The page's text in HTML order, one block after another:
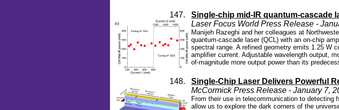
147.
Single-chip mid-IR quantum-cascade
Laser Focus World Press Release -
Manijeh Razeghi and her colleagues at
quantum-cascade laser (QCL) with an on-chip
spectral range. A refined geometry emits 1.25 W
amplifier current. Adjustable wavelength output,
of-magnitude more output power than its
148.
Single-Chip Laser Delivers Powerful
McCormick Press Release - January 7,
From their use in telecommunication to
allow us to explore the dark corners of the